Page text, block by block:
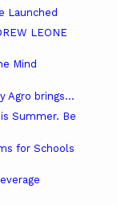
Launched
LEONE
Mind
Agro brings...
Summer. Be
for Schools